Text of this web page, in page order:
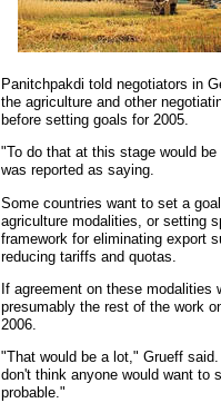
Panitchpakdi told negotiators in
the agriculture and other
before setting goals for 2005.
"To do that at this stage would
was reported as saying.
Some countries want to set a
agriculture modalities, or setting
framework for eliminating export
reducing tariffs and quotas.
If agreement on these
presumably the rest of the work
2006.
"That would be a lot," Grueff
don't think anyone would want to
probable."